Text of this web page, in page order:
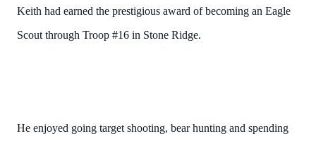
Keith had earned the prestigious award of becoming an Eagle
Scout through Troop #16 in Stone Ridge.
He enjoyed going target shooting, bear hunting and spending